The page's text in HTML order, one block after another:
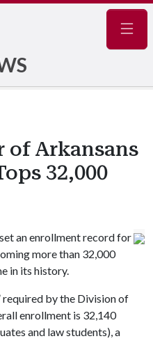
of Arkansans
32,000
an enrollment record for
more than 32,000
in its history.
required by the Division of
enrollment is 32,140
and law students), a